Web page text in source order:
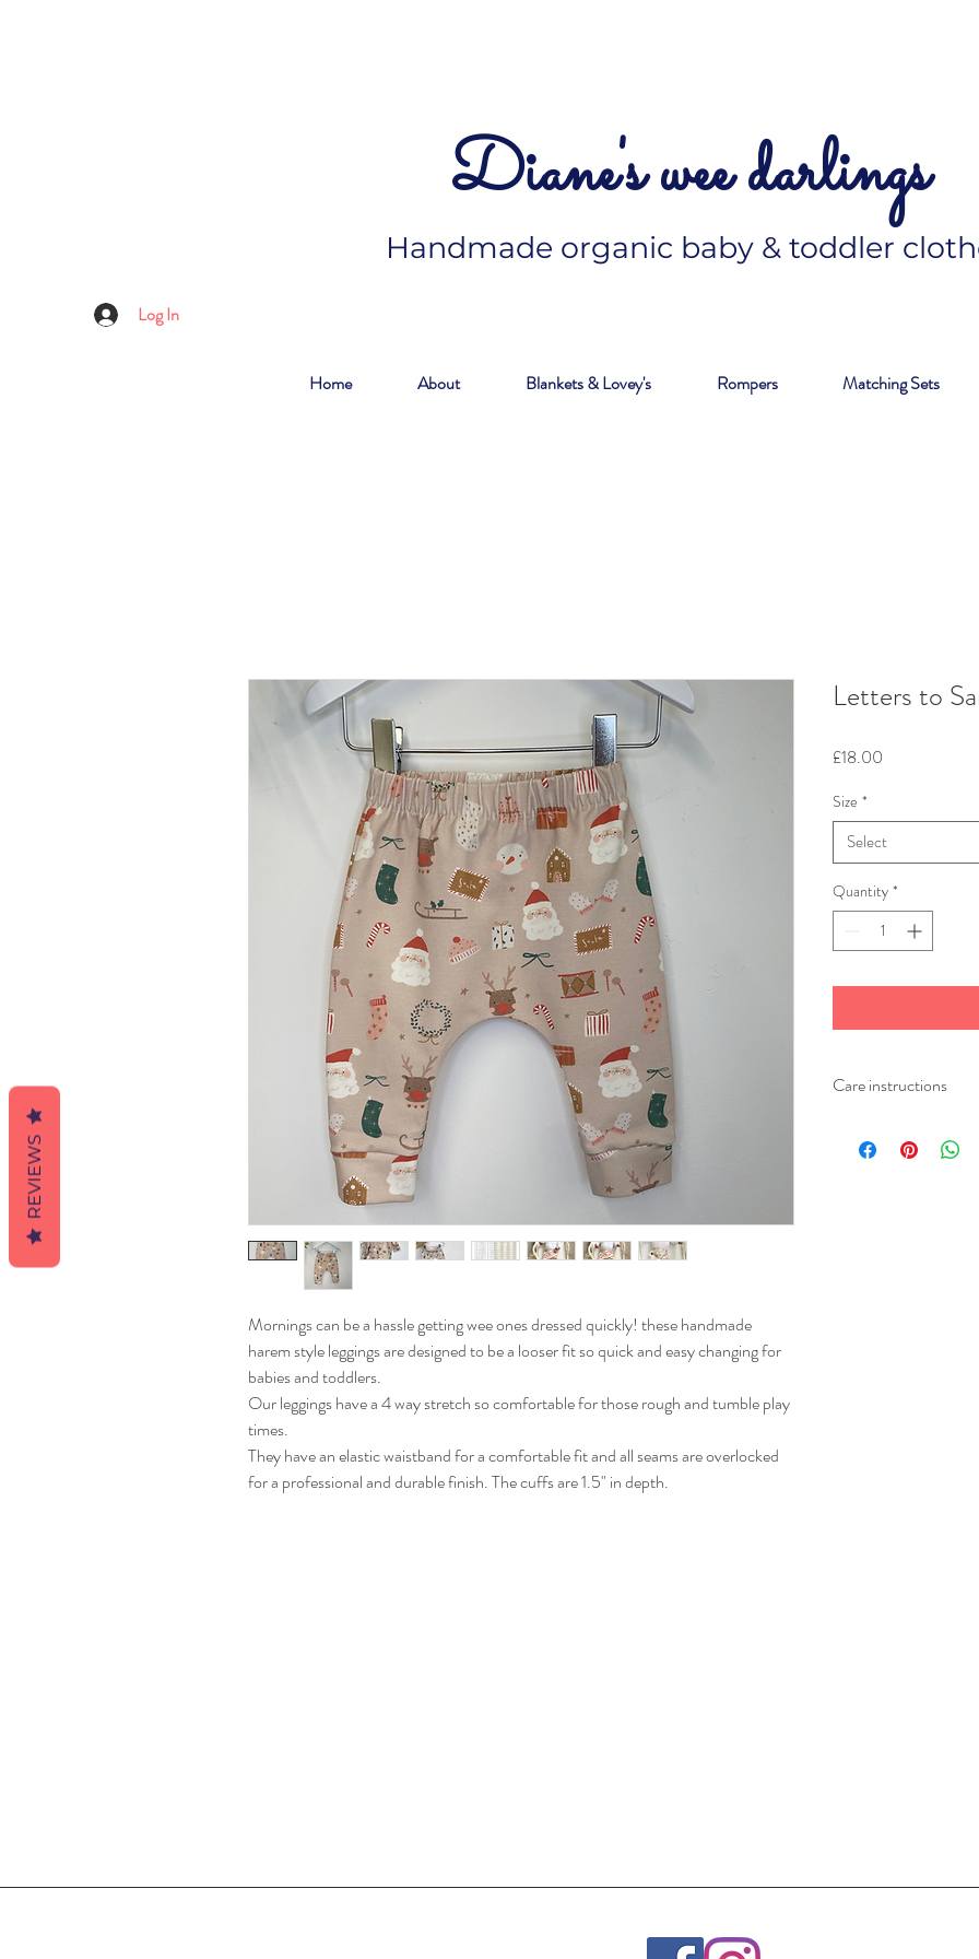
Diane's wee darlings
Handmade organic baby & toddler
Log In
Home About Blankets & Lovey's Rompers Matching Sets
Mornings can be a hassle getting wee ones dressed quickly! these handmade
harem style leggings are designed to be a looser fit so quick and easy changing for
babies and toddlers.
Our leggings have a 4 way stretch so comfortable for those rough and tumble play
times.
They have an elastic waistband for a comfortable fit and all seams are overlocked
for a professional and durable finish. The cuffs are 1.5" in depth.
Letters to
£18.00
Size *
Select
Quantity *
Care instructions
Iron on a medium heat.
REVIEWS